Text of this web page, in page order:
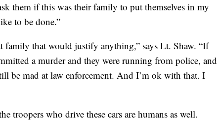
them if this was their family to put themselves in my
to be done.”
family that would justify anything,” says Lt. Shaw. “If
a murder and they were running from police, and
be mad at law enforcement. And I’m ok with that. I
troopers who drive these cars are humans as well.